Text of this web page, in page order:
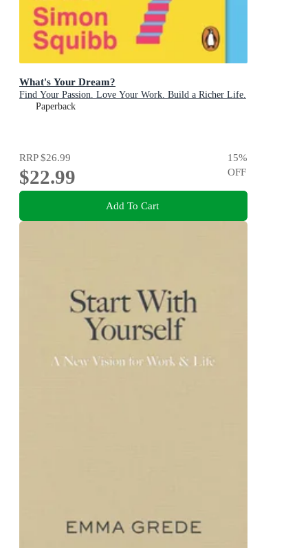
What's Your Dream?
Find Your Passion. Love Your Work. Build a Richer Life.
Paperback
RRP$26.99
$22.99
15%
OFF
Add To Cart